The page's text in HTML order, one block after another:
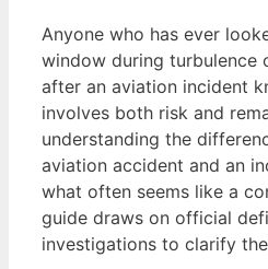
Anyone who has ever
window during turbulence
after an aviation incident
involves both risk and
understanding the
aviation accident and an
what often seems like a
guide draws on official
investigations to clarify